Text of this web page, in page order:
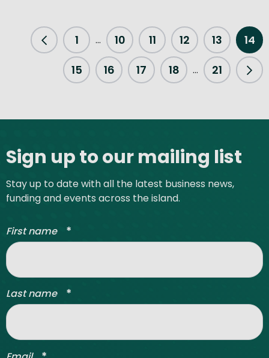
Previous Page
1 ... 10 11 12 13
14
15
16 17 18 ...
21
Sign up to our mailing list
Stay up to date with all the latest business news,
funding and events across the island.
First name *
Last name *